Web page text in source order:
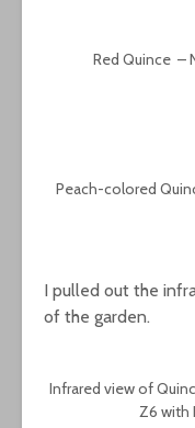
Red Quince –
Peach-colored
I pulled out the
of the garden.
Infrared view of
Z6 with